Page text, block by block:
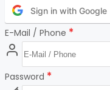
Sign in with Google
E-Mail / Phone *
Password *